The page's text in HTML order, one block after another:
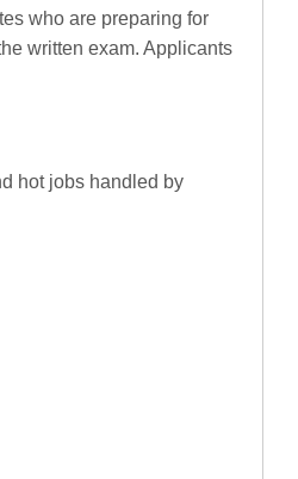
who are preparing for
written exam. Applicants
hot jobs handled by